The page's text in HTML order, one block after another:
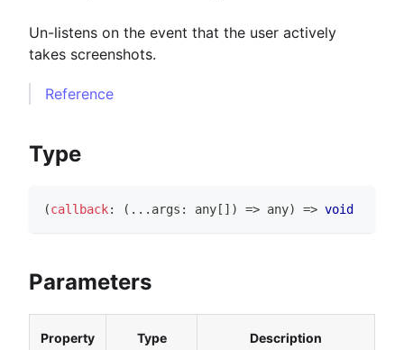
Un-listens on the event that the user actively
takes screenshots.
Reference
Type
(callback: ( ... args : any [ ] ) => any) => void
Parameters
Property Type Description